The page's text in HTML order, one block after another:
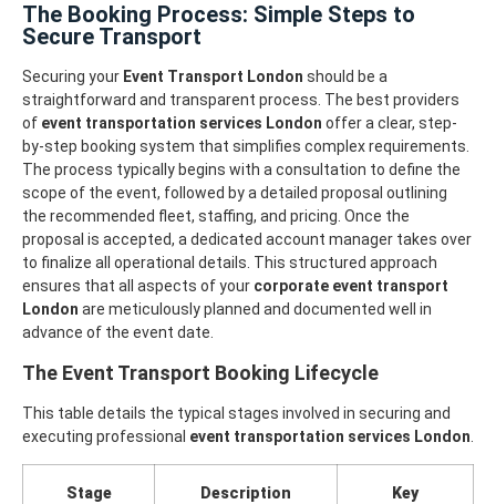
The Booking Process: Simple Steps to
Secure Transport
Securing your Event Transport London should be a
straightforward and transparent process. The best providers
of event transportation services London offer a clear, step-
by-step booking system that simplifies complex requirements.
The process typically begins with a consultation to define the
scope of the event, followed by a detailed proposal outlining
the recommended fleet, staffing, and pricing. Once the
proposal is accepted, a dedicated account manager takes over
to finalize all operational details. This structured approach
ensures that all aspects of your corporate event transport
London are meticulously planned and documented well in
advance of the event date.
The Event Transport Booking Lifecycle
This table details the typical stages involved in securing and
executing professional event transportation services London
Stage Description
Key